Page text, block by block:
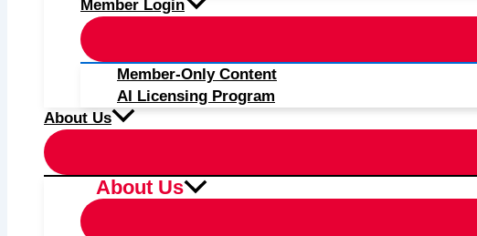
Member Login
Member-Only Content
AI Licensing Program
About Us
About Us